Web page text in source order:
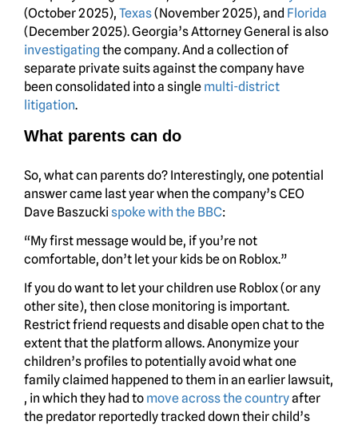
(October 2025), Texas(November 2025), and Florida
(December 2025). Georgia’s Attorney General is also
investigating the company. And a collection of
separate private suits against the company have
been consolidated into a single multi-district
litigation.
What parents can do
So, what can parents do? Interestingly, one potential
answer came last year when the company’s CEO
Dave Baszuckispoke with the BBC:
“My first message would be, if you’re not
comfortable, don’t let your kids be on Roblox.”
If you do want to let your children use Roblox (or any
other site), then close monitoring is important.
Restrict friend requests and disable open chat to the
extent that the platform allows. Anonymize your
children’s profiles to potentially avoid what one
family claimed happened to them in an earlier lawsuit,
, in which they had to move across the countryafter
the predator reportedly tracked down their child’s